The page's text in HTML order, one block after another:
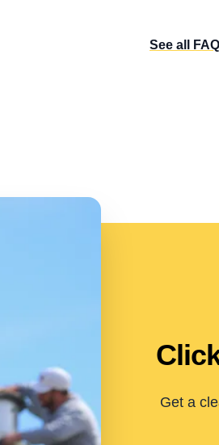
See all
Get a